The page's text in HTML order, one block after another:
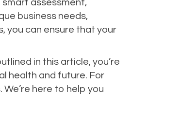
smart assessment,
business needs,
you can ensure that your
in this article, you’re
health and future. For
here to help you